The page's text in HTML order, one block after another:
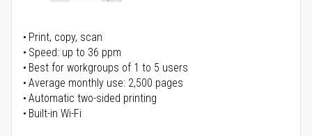
Print, copy, scan
Speed: up to 36 ppm
Best for workgroups of 1 to 5 users
Average monthly use: 2,500 pages
Automatic two-sided printing
Built-in Wi-Fi